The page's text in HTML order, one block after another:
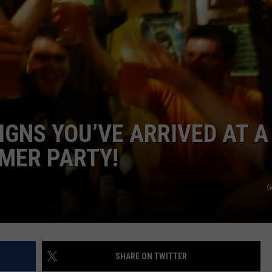
VALUE CONNECTION MOBILE APP
SPORTS
MUSIC NEWS
CONCERTS
WJON COMMUNITY CALENDAR
EVENTS
NEWSLETTER SIGN-UP
HELP
YOU’VE ARRIVED AT A
PARTY!
SHARE ON TWITTER